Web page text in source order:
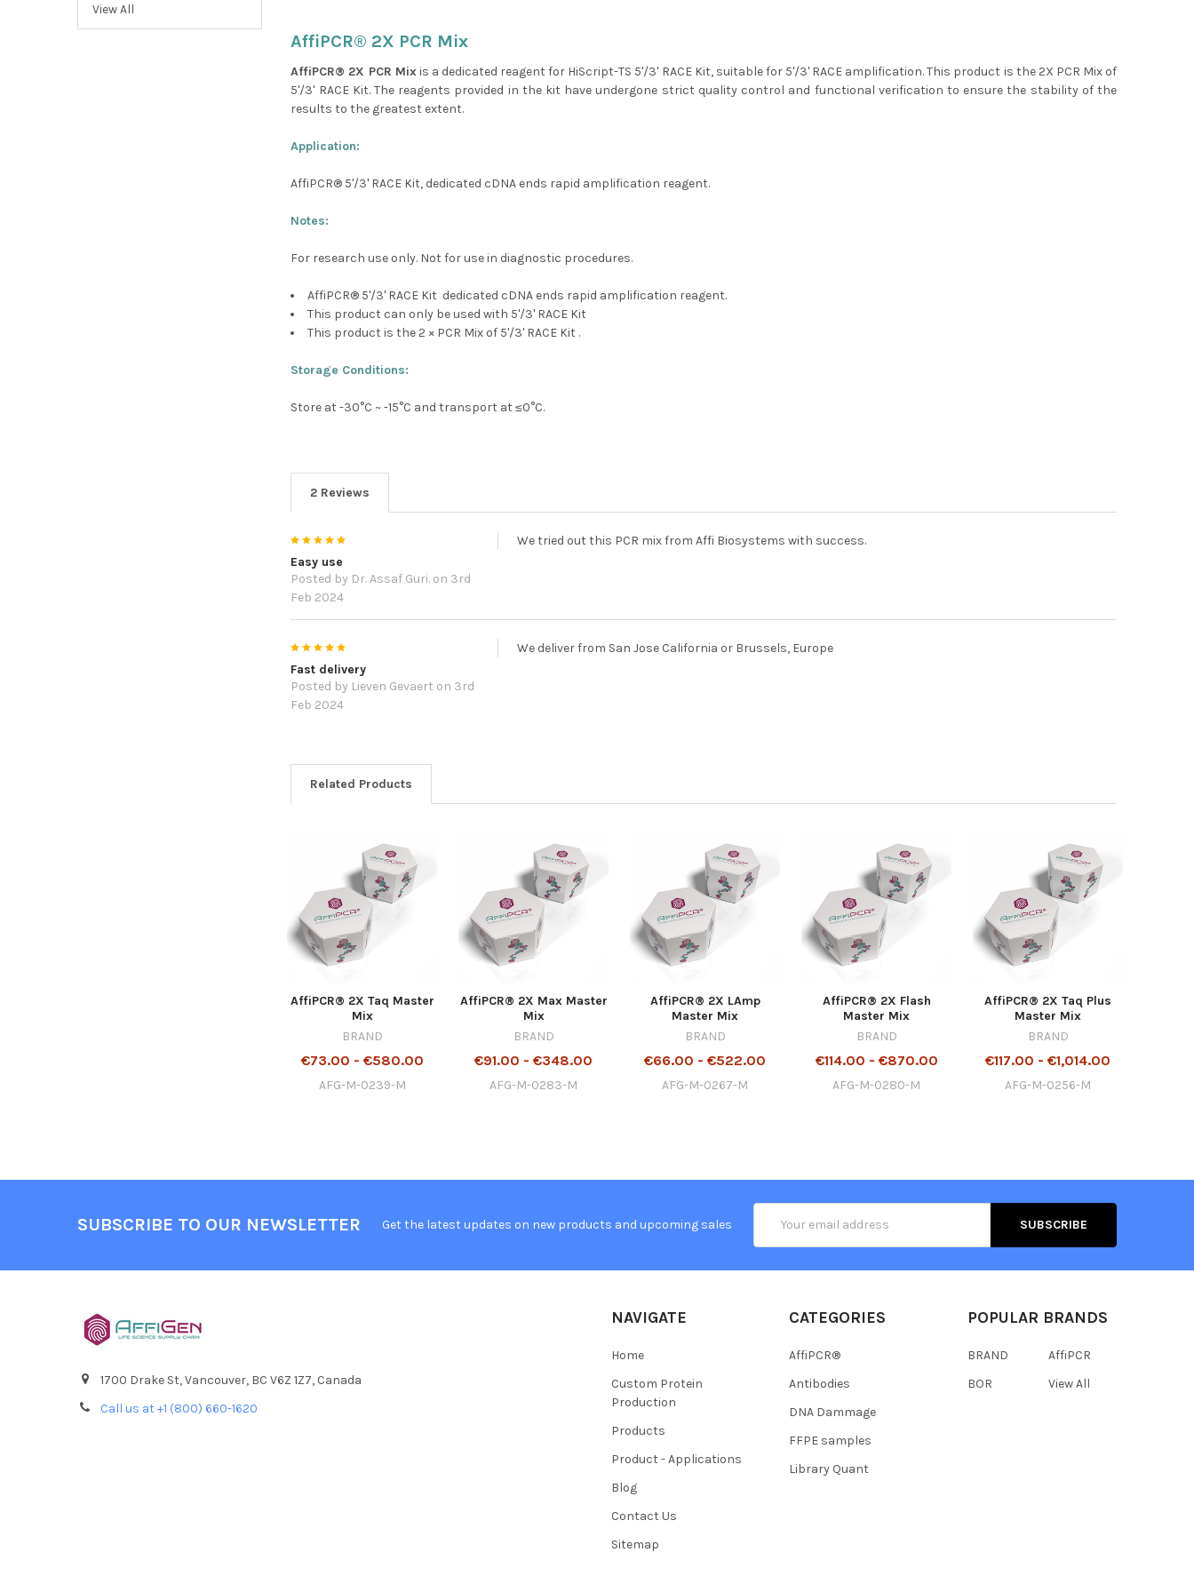
View All
AffiPCR® 2X PCR Mix
AffiPCR® 2X PCR Mixis a dedicated reagent for HiScript-TS 5'/3' RACE Kit, suitable for 5'/3' RACE amplification. This product is the 2X PCR Mix of
5'/3' RACE Kit. The reagents provided in the kit have undergone strict quality control and functional verification to ensure the stability of the
results to the greatest extent.
Application:
AffiPCR® 5'/3' RACE Kit, dedicated cDNA ends rapid amplification reagent.
Notes:
For research use only. Not for use in diagnostic procedures.
AffiPCR® 5'/3' RACE Kit dedicated cDNA ends rapid amplification reagent.
This product can only be used with 5'/3' RACE Kit
This product is the 2 × PCR Mix of 5'/3' RACE Kit .
Storage Conditions:
Store at -30°C ~ -15°C and transport at ≤0°C.
2 Reviews
Easy use
Posted by Dr. Assaf Guri. on 3rd
Feb 2024
We tried out this PCR mix from Affi Biosystems with success.
Fast delivery
Posted by Lieven Gevaert on 3rd
Feb 2024
We deliver from San Jose California or Brussels, Europe
Related Products
AffiPCR® 2X Taq Master
Mix
BRAND
€73.00 - €580.00
AFG-M-0239-M
AffiPCR® 2X Max Master
Mix
BRAND
€91.00 - €348.00
AFG-M-0283-M
AffiPCR® 2X LAmp
Master Mix
BRAND
€66.00 - €522.00
AFG-M-0267-M
AffiPCR® 2X Flash
Master Mix
BRAND
€114.00 - €870.00
AFG-M-0280-M
AffiPCR® 2X Taq Plus
Master Mix
BRAND
€117.00 - €1,014.00
AFG-M-0256-M
SUBSCRIBE TO OUR NEWSLETTER Get the latest updates on new products and upcoming sales
Address
1700 Drake St, Vancouver, BC V6Z 1Z7, Canada
Call us at +1 (800) 660-1620
NAVIGATE
Home
Custom Protein
Production
Products
Product - Applications
Blog
Contact Us
Sitemap
CATEGORIES
AffiPCR®
Antibodies
DNA Dammage
FFPE samples
Library Quant
POPULAR BRANDS
BRAND
BOR
AffiPCR
View All